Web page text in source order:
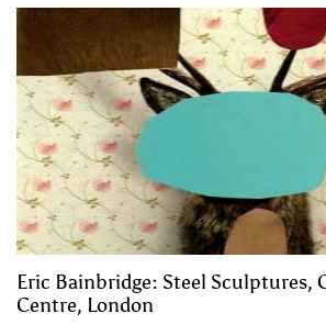
Eric Bainbridge: Steel Sculptures,
Centre, London